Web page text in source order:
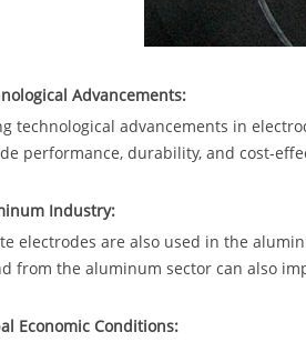
Advancements:
technological advancements in
performance, durability, and cost-
Industry:
electrodes are also used in the
from the aluminum sector can also
Economic Conditions: